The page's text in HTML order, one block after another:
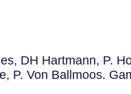
DH Hartmann, P.
P. Von Ballmoos.